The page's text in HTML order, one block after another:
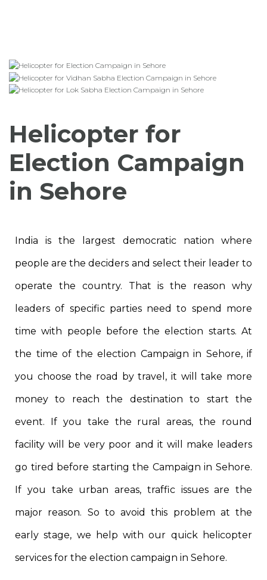
Helicopter for
Election Campaign
in Sehore
India is the largest democratic nation where
people are the deciders and select their leader to
operate the country. That is the reason why
leaders of specific parties need to spend more
time with people before the election starts. At
the time of the election Campaign in Sehore, if
you choose the road by travel, it will take more
money to reach the destination to start the
event. If you take the rural areas, the round
facility will be very poor and it will make leaders
go tired before starting the Campaign in Sehore.
If you take urban areas, traffic issues are the
major reason. So to avoid this problem at the
early stage, we help with our quick helicopter
services for the election campaign in Sehore.